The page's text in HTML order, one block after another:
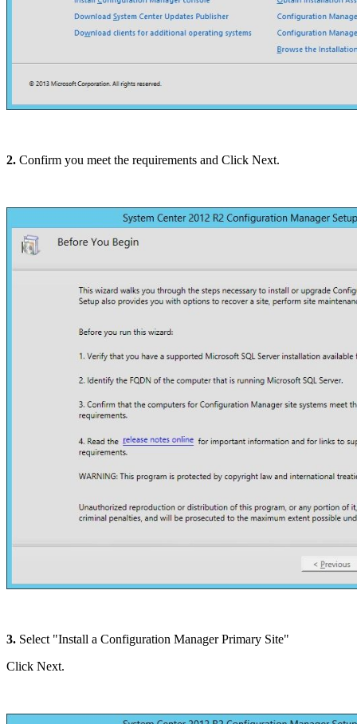
2. Confirm you meet the requirements and Click Next.
3. Select "Install a Configuration Manager Primary Site"
Click Next.